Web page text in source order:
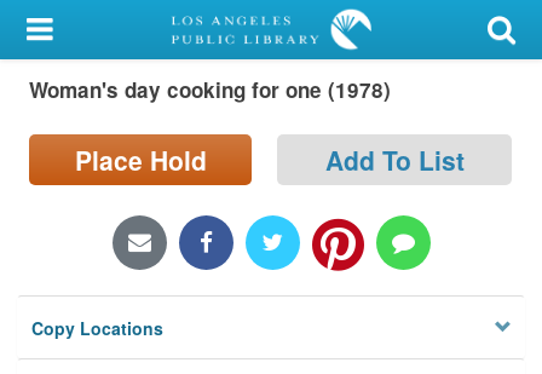
My Account
Library Card
Sign In
Locations/Hours (external
page)
Privacy
Woman's day cooking for one (1978)
Place Hold Add To List
Copy Locations